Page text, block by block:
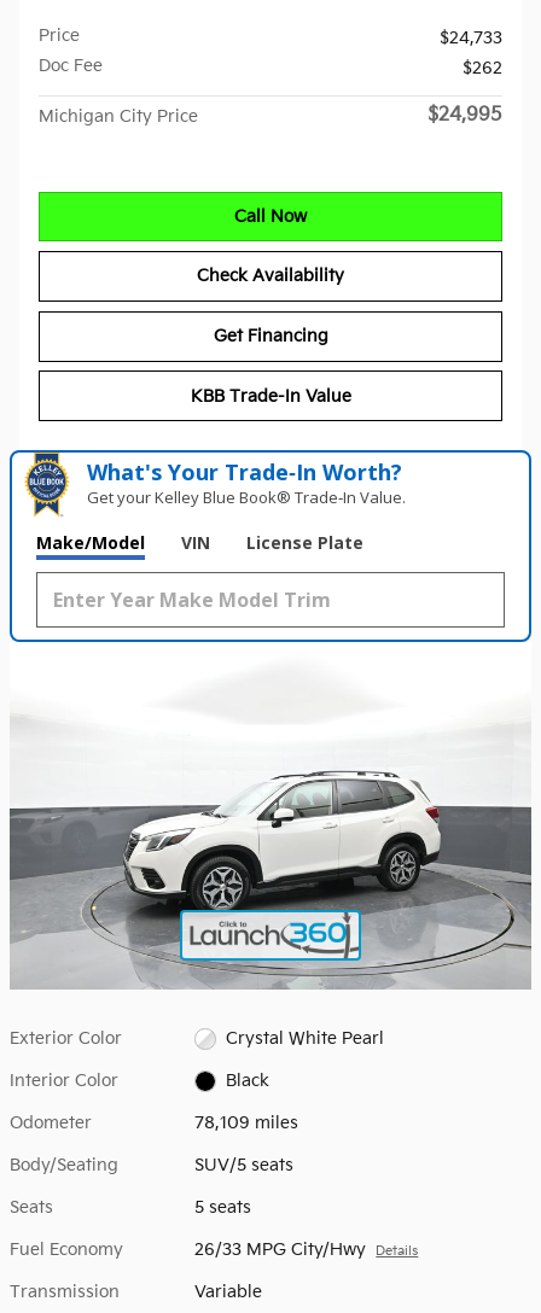
Price
$24,733
Doc Fee
$262
Michigan City Price $24,995
Call Now
Check Availability
Get Financing
KBB Trade-In Value
What's Your Trade‑In Worth?
Get your Kelley Blue Book® Trade‑In Value.
Make/Model VIN License Plate
Exterior Color Crystal White Pearl
Interior Color Black
Odometer 78,109 miles
Body/Seating SUV/5 seats
Seats 5 seats
Fuel Economy 26/33 MPG City/Hwy Details
Transmission Variable